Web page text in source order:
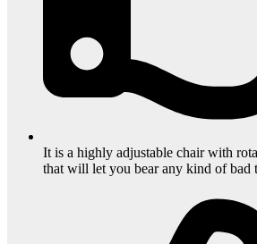
It is a highly adjustable chair with
that will let you bear any kind of bad